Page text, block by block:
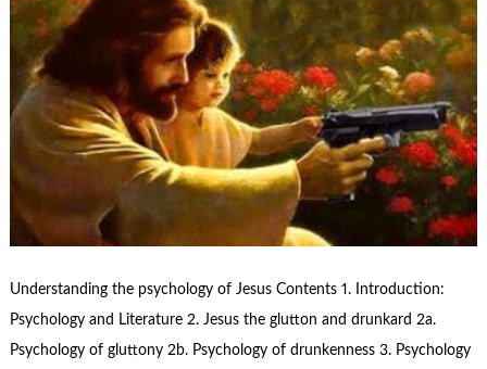
Understanding the psychology of Jesus Contents 1. Introduction:
Psychology and Literature 2. Jesus the glutton and drunkard 2a.
Psychology of gluttony 2b. Psychology of drunkenness 3. Psychology